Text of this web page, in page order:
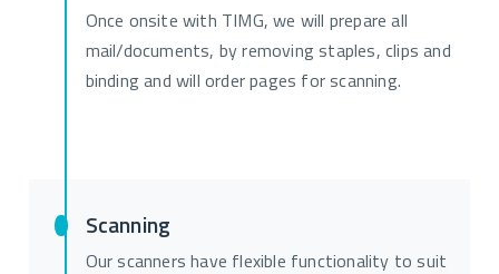
Once onsite with TIMG, we will prepare all
mail/documents, by removing staples, clips and
binding and will order pages for scanning.
Scanning
Our scanners have flexible functionality to suit